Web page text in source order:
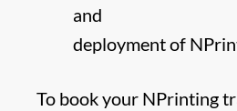
and
deployment of
To book your NPrinting